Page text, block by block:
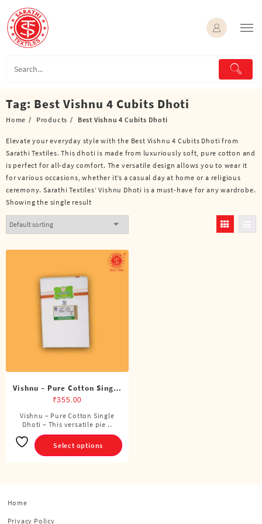
content
Tag: Best Vishnu 4 Cubits Dhoti
Home Products Best Vishnu 4 Cubits Dhoti
Elevate your everyday style with the Best Vishnu 4 Cubits Dhoti from
Sarathi Textiles. This dhoti is made from luxuriously soft, pure cotton and
is perfect for all-day comfort. The versatile design allows you to wear it
for various occasions, whether it’s a casual day at home or a religious
ceremony. Sarathi Textiles’ Vishnu Dhoti is a must-have for any wardrobe.
Showing the single result
Vishnu – Pure Cotton Single
Dhoti (4 Cubits)
₹355.00
Vishnu – Pure Cotton Single
Dhoti – This versatile pie ..
Select options
This
product
has
multiple
Home
Privacy Policy